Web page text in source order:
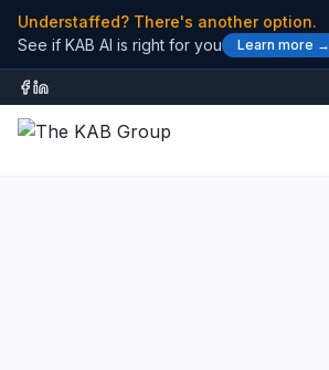
Understaffed? There's another option.
See if KAB AI is right for you
Learn more →